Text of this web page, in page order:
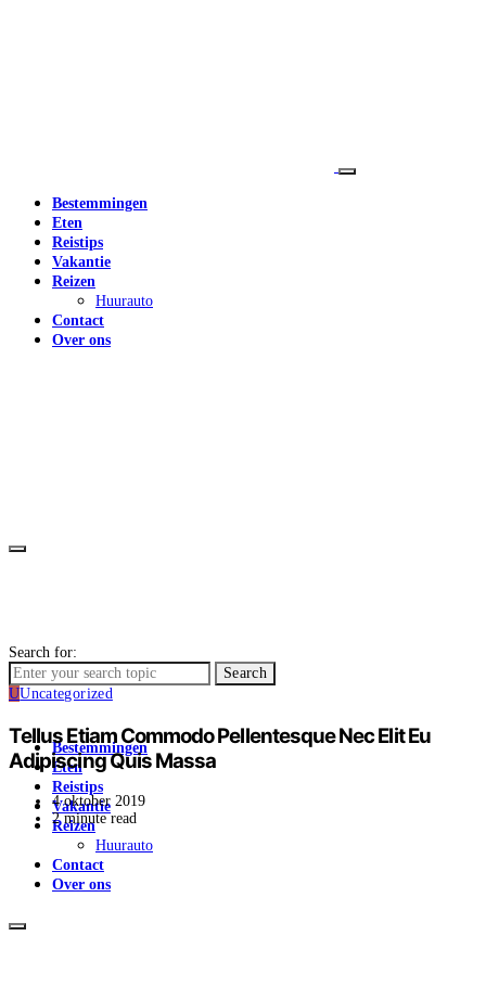
Bestemmingen
Eten
Reistips
Vakantie
Reizen
Huurauto
Contact
Over ons
Bestemmingen
Eten
Reistips
Vakantie
Reizen
Huurauto
Contact
Over ons
Search for:
Search
UUncategorized
Tellus Etiam Commodo Pellentesque Nec Elit Eu
Adipiscing Quis Massa
4 oktober 2019
2 minute read